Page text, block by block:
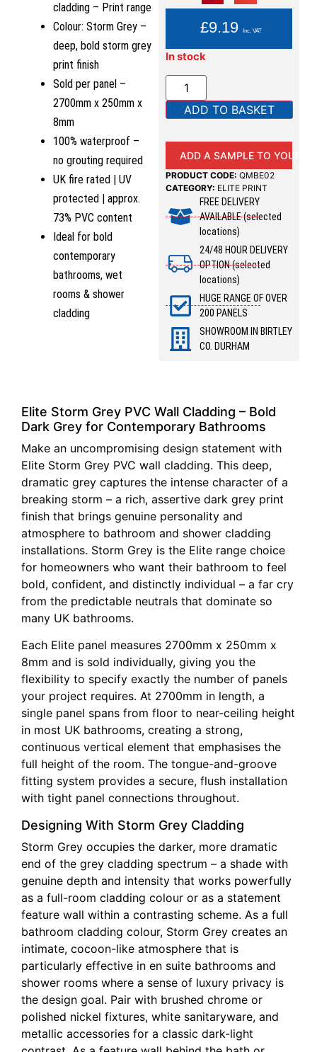
cladding – Print range
Colour: Storm Grey –
deep, bold storm grey
print finish
Sold per panel –
2700mm x 250mm x
8mm
100% waterproof –
no grouting required
UK fire rated | UV
protected | approx.
73% PVC content
Ideal for bold
contemporary
bathrooms, wet
rooms & shower
cladding
YOU PAY:
£9.19 Inc. VAT
In stock
ADD TO BASKET
ADD A SAMPLE TO YOUR
PRODUCT CODE: QMBE02
CATEGORY: ELITE PRINT
FREE DELIVERY
AVAILABLE (selected
locations)
24/48 HOUR DELIVERY
OPTION (selected
locations)
HUGE RANGE OF OVER
200 PANELS
SHOWROOM IN BIRTLEY
CO. DURHAM
Elite Storm Grey PVC Wall Cladding – Bold
Dark Grey for Contemporary Bathrooms
Make an uncompromising design statement with
Elite Storm Grey PVC wall cladding. This deep,
dramatic grey captures the intense character of a
breaking storm – a rich, assertive dark grey print
finish that brings genuine personality and
atmosphere to bathroom and shower cladding
installations. Storm Grey is the Elite range choice
for homeowners who want their bathroom to feel
bold, confident, and distinctly individual – a far cry
from the predictable neutrals that dominate so
many UK bathrooms.
Each Elite panel measures 2700mm x 250mm x
8mm and is sold individually, giving you the
flexibility to specify exactly the number of panels
your project requires. At 2700mm in length, a
single panel spans from floor to near-ceiling height
in most UK bathrooms, creating a strong,
continuous vertical element that emphasises the
full height of the room. The tongue-and-groove
fitting system provides a secure, flush installation
with tight panel connections throughout.
Designing With Storm Grey Cladding
Storm Grey occupies the darker, more dramatic
end of the grey cladding spectrum – a shade with
genuine depth and intensity that works powerfully
as a full-room cladding colour or as a statement
feature wall within a contrasting scheme. As a full
bathroom cladding colour, Storm Grey creates an
intimate, cocoon-like atmosphere that is
particularly effective in en suite bathrooms and
shower rooms where a sense of luxury privacy is
the design goal. Pair with brushed chrome or
polished nickel fixtures, white sanitaryware, and
metallic accessories for a classic dark-light